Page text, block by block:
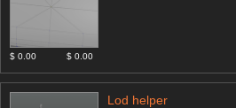
$ 0.00 $ 0.00
Lod helper